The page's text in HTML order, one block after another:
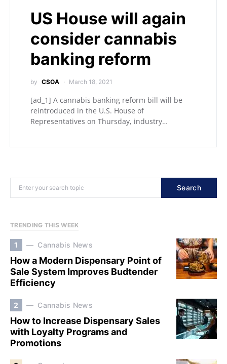
US House will again
consider cannabis
banking reform
by CSOA March 18, 2021
[ad_1] A cannabis banking reform bill will be
reintroduced in the U.S. House of
Representatives on Thursday, industry…
Search
TRENDING THIS WEEK
1 Cannabis News
How a Modern Dispensary Point of
Sale System Improves Budtender
Efficiency
2 Cannabis News
How to Increase Dispensary Sales
with Loyalty Programs and
Promotions